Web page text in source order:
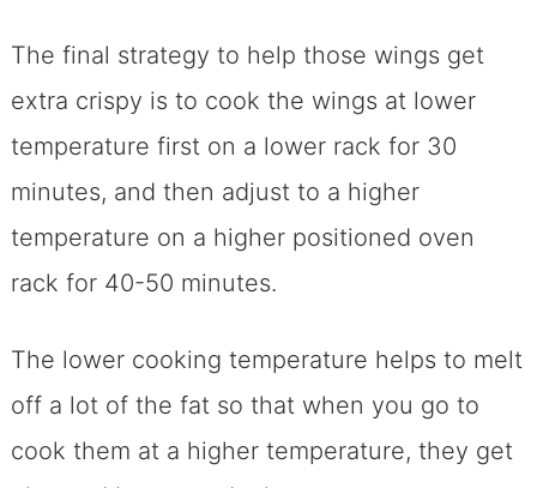
The final strategy to help those wings get
extra crispy is to cook the wings at lower
temperature first on a lower rack for 30
minutes, and then adjust to a higher
temperature on a higher positioned oven
rack for 40-50 minutes.
The lower cooking temperature helps to melt
off a lot of the fat so that when you go to
cook them at a higher temperature, they get